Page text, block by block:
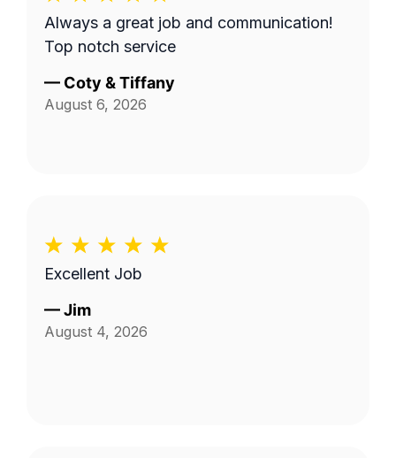
Always a great job and communication!
Top notch service
— Coty & Tiffany
August 6, 2026
Excellent Job
—Jim
August 4, 2026